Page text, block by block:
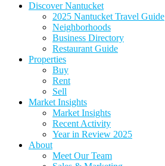
Discover Nantucket
2025 Nantucket Travel Guide
Neighborhoods
Business Directory
Restaurant Guide
Properties
Buy
Rent
Sell
Market Insights
Market Insights
Recent Activity
Year in Review 2025
About
Meet Our Team